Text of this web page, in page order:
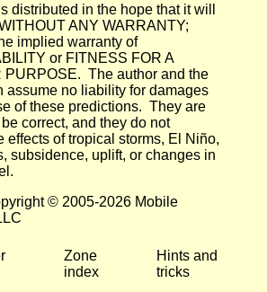
distributed in the hope that it will
ANY WARRANTY;
implied warranty of
or FITNESS FOR A
PURPOSE. The author and the
assume no liability for damages
of these predictions. They are
correct, and they do not
effects of tropical storms, El Niño,
subsidence, uplift, or changes in
© 2005-2026 Mobile
Zone
index
Hints and
tricks